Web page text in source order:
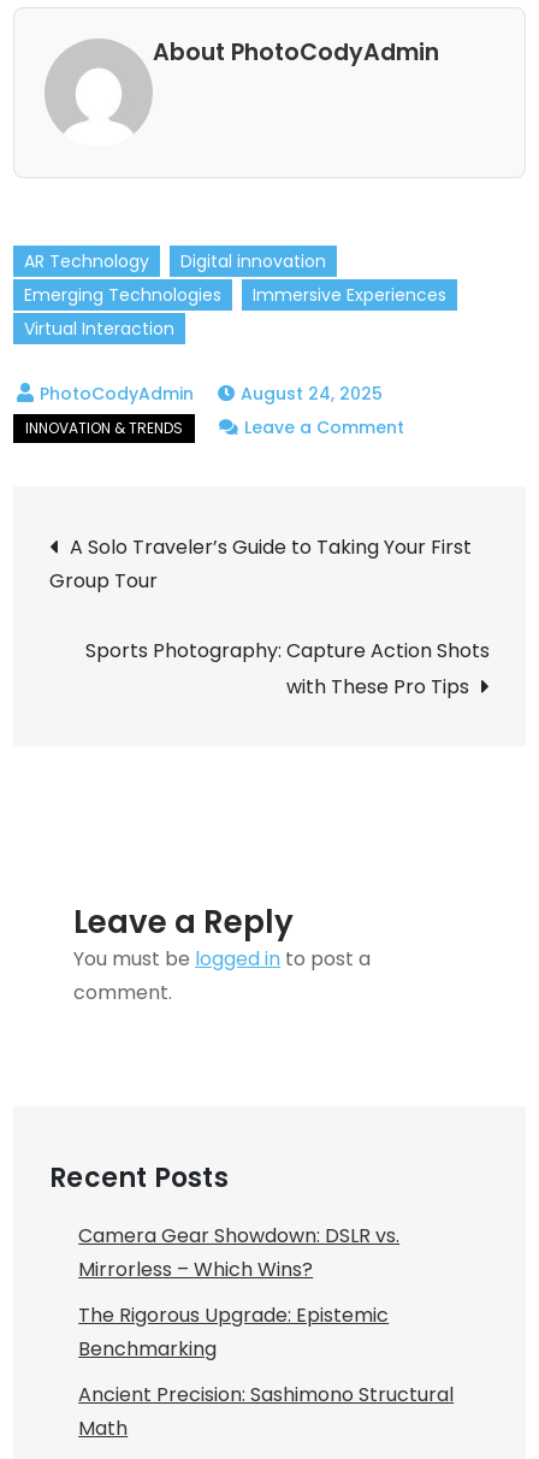
About PhotoCodyAdmin
AR Technology
Digital innovation
Emerging Technologies
Immersive Experiences
Virtual Interaction
August 24, 2025
Leave a Comment
Transforming
Experience
the
Post
navigation
A Solo Traveler’s Guide to Taking Your First
Group Tour
Sports Photography: Capture Action Shots
with These Pro Tips
Leave a Reply
You must be logged in to post a
comment.
Recent Posts
Camera Gear Showdown: DSLR vs.
Mirrorless – Which Wins?
The Rigorous Upgrade: Epistemic
Benchmarking
Ancient Precision: Sashimono Structural
Math